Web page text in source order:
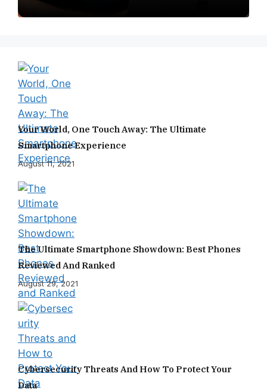
Your World, One Touch Away: The Ultimate
Smartphone Experience
August 11, 2021
The Ultimate Smartphone Showdown: Best Phones
Reviewed And Ranked
August 29, 2021
Cybersecurity Threats And How To Protect Your
Data